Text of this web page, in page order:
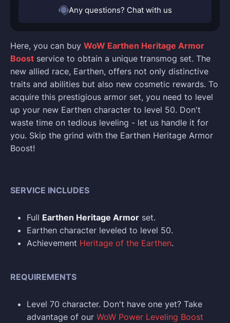
Here, you can buy WoW Earthen Heritage Armor
Boost service to obtain a unique transmog set. The
new allied race, Earthen, offers not only distinctive
traits and abilities but also new cosmetic rewards. To
acquire this prestigious armor set, you need to level
up your new Earthen character to level 50. Don't
waste time on tedious leveling - let us handle it for
you. Skip the grind with the Earthen Heritage Armor
Boost!
SERVICE INCLUDES
Full Earthen Heritage Armor set.
Earthen character leveled to level 50.
Achievement Heritage of the Earthen.
REQUIREMENTS
Level 70 character. Don't have one yet? Take
advantage of our WoW Power Leveling Boost
Any questions? Chat with us